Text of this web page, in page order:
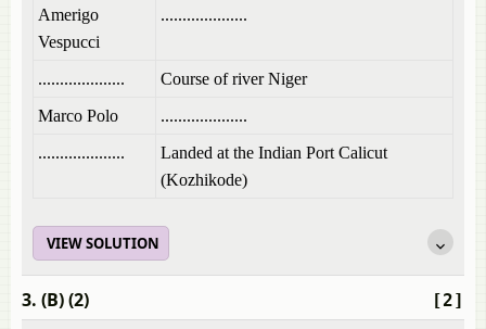
Amerigo
Vespucci
....................
....................
Course of river Niger
Marco Polo
....................
....................
Landed at the Indian Port Calicut
(Kozhikode)
VIEW SOLUTION
[2]
3. (B) (2)